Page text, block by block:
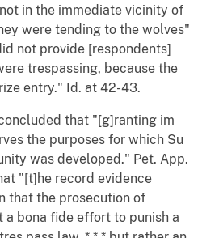
in the immediate vicinity of
were tending to the wolves"
not provide [respondents]
trespassing, because the
entry." Id. at 42-43.
that "[g]ranting im
the purposes for which Su
was developed." Pet. App.
"[t]he record evidence
that the prosecution of
a bona fide effort to punish a